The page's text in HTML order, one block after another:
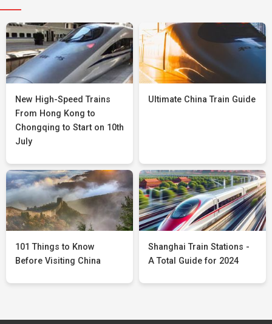
New High-Speed Trains
From Hong Kong to
Chongqing to Start on 10th
July
Ultimate China Train Guide
101 Things to Know
Before Visiting China
Shanghai Train Stations -
A Total Guide for 2024